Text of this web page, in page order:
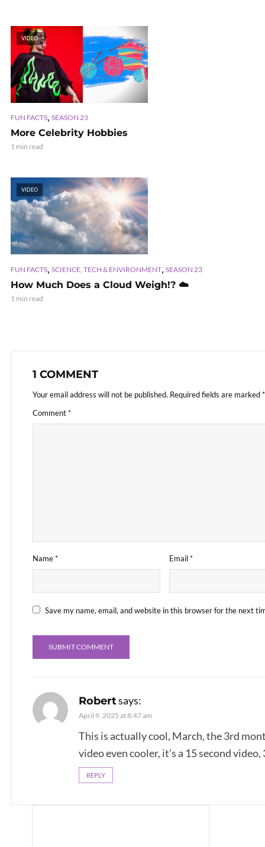
VIDEO
FUN FACTS, SEASON 23
More Celebrity Hobbies
1 min read
VIDEO
FUN FACTS, SCIENCE, TECH & ENVIRONMENT, SEASON 23
How Much Does a Cloud Weigh!? ☁️
1 min read
1 COMMENT
Your email address will not be published. Required fields are marked*
Comment*
Name* Email*
Save my name, email, and website in this browser for the next
Robertsays:
April 9, 2025 at 8:47 am
This is actually cool, March, the 3rd
video even cooler, it’s a 15 second video,
REPLY